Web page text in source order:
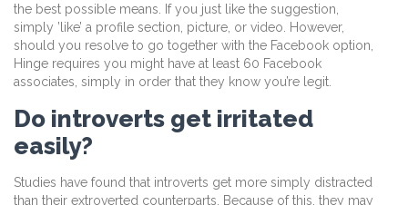
the best possible means. If you just like the suggestion,
simply ’like’ a profile section, picture, or video. However,
should you resolve to go together with the Facebook option,
Hinge requires you might have at least 60 Facebook
associates, simply in order that they know you’re legit.
Do introverts get irritated
easily?
Studies have found that introverts get more simply distracted
than their extroverted counterparts. Because of this, they may